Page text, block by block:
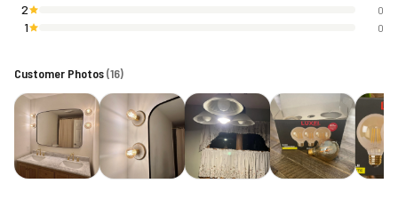
2 0
1 0
Customer Photos(16)